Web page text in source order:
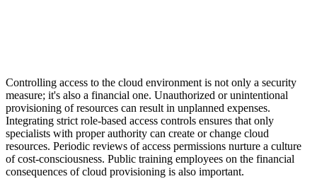
Controlling access to the cloud environment is not only a security
measure; it's also a financial one. Unauthorized or unintentional
provisioning of resources can result in unplanned expenses.
Integrating strict role-based access controls ensures that only
specialists with proper authority can create or change cloud
resources. Periodic reviews of access permissions nurture a culture
of cost-consciousness. Public training employees on the financial
consequences of cloud provisioning is also important.